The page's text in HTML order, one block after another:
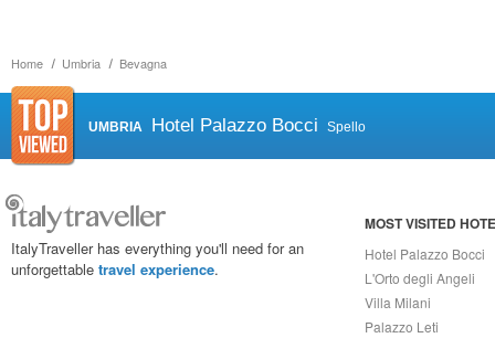
Home Umbria Bevagna
UMBRIA Hotel Palazzo Bocci Spello
ItalyTraveller has everything you'll need for an
unforgettable travel experience.
MOST VISITED
Hotel Palazzo Bocci
L'Orto degli Angeli
Villa Milani
Palazzo Leti